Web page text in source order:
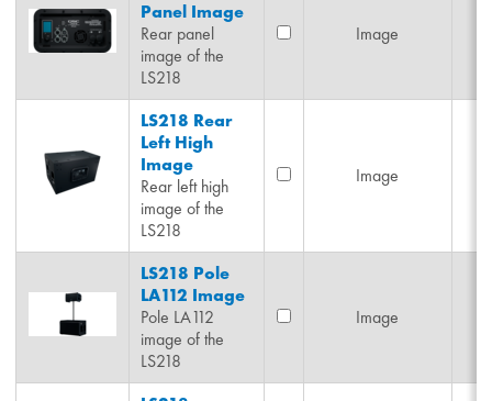
Panel Image
Rear panel
image of the
LS218
Image
LS218 Rear
Left High
Image
Rear left high
image of the
LS218
Image
LS218 Pole
LA112 Image
Pole LA112
image of the
LS218
Image